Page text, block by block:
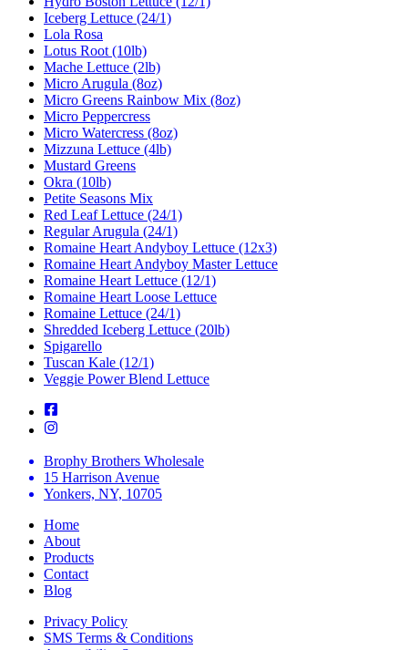
Iceberg Lettuce (24/1)
Lola Rosa
Lotus Root (10lb)
Mache Lettuce (2lb)
Micro Arugula (8oz)
Micro Greens Rainbow Mix (8oz)
Micro Peppercress
Micro Watercress (8oz)
Mizzuna Lettuce (4lb)
Mustard Greens
Okra (10lb)
Petite Seasons Mix
Red Leaf Lettuce (24/1)
Regular Arugula (24/1)
Romaine Heart Andyboy Lettuce (12x3)
Romaine Heart Andyboy Master Lettuce
Romaine Heart Lettuce (12/1)
Romaine Heart Loose Lettuce
Romaine Lettuce (24/1)
Shredded Iceberg Lettuce (20lb)
Spigarello
Tuscan Kale (12/1)
Veggie Power Blend Lettuce
Brophy Brothers Wholesale
15 Harrison Avenue
Yonkers, NY, 10705
Home
About
Products
Contact
Blog
Privacy Policy
SMS Terms & Conditions